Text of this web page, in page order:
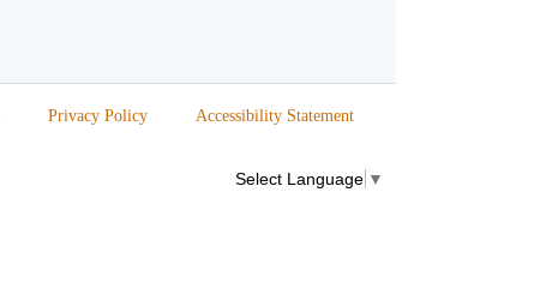
Privacy Policy Accessibility Statement
Select Language ▼